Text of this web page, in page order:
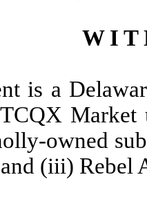
W I T
is a
owned
(iii) Rebel